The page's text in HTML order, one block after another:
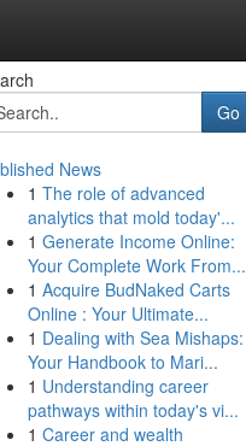
Go
News
1 The role of advanced
analytics that mold today'...
1 Generate Income Online:
Your Complete Work From...
1 Acquire BudNaked Carts
Online : Your Ultimate...
1 Dealing with Sea Mishaps:
Your Handbook to Mari...
1 Understanding career
pathways within today's vi...
1 Career and wealth